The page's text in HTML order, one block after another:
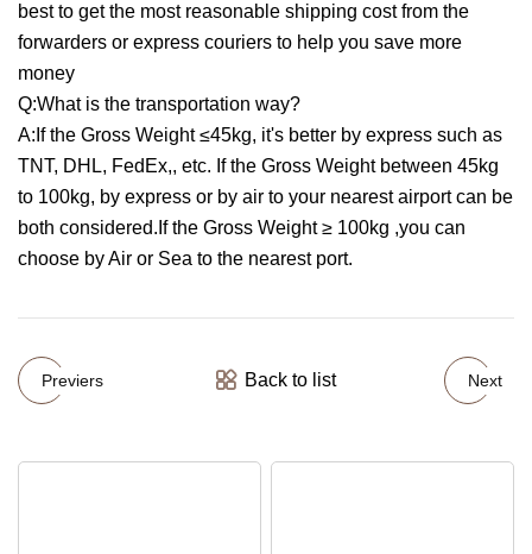
best to get the most reasonable shipping cost from the
forwarders or express couriers to help you save more
money
Q:What is the transportation way?
A:If the Gross Weight ≤45kg, it's better by express such as
TNT, DHL, FedEx,, etc. If the Gross Weight between 45kg
to 100kg, by express or by air to your nearest airport can be
both considered.If the Gross Weight ≥ 100kg ,you can
choose by Air or Sea to the nearest port.
Previers Back to list Next